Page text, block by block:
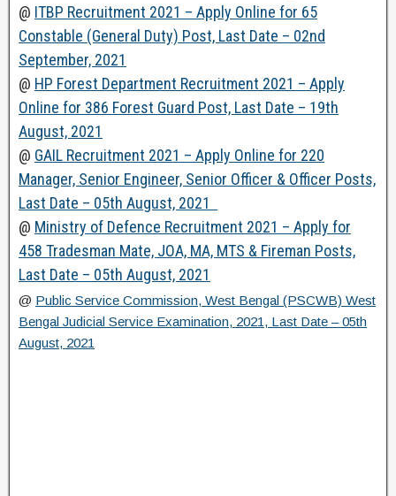
@ ITBP Recruitment 2021 – Apply Online for 65
Constable (General Duty) Post, Last Date – 02nd
September, 2021
@ HP Forest Department Recruitment 2021 – Apply
Online for 386 Forest Guard Post, Last Date – 19th
August, 2021
@ GAIL Recruitment 2021 – Apply Online for 220
Manager, Senior Engineer, Senior Officer & Officer Posts,
Last Date – 05th August, 2021
@ Ministry of Defence Recruitment 2021 – Apply for
458 Tradesman Mate, JOA, MA, MTS & Fireman Posts,
Last Date – 05th August, 2021
@ Public Service Commission, West Bengal (PSCWB) West
Bengal Judicial Service Examination, 2021, Last Date – 05th
August, 2021